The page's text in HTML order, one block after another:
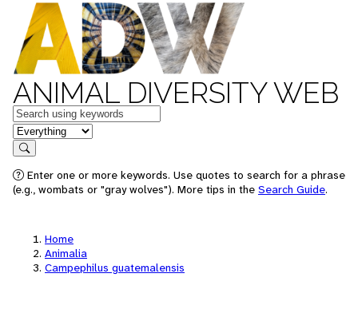
ANIMAL DIVERSITY WEB
Keywords
in feature
Search
Enter one or more keywords. Use quotes to search for a phrase
(e.g., wombats or "gray wolves"). More tips in the Search Guide.
Home
Animalia
Campephilus guatemalensis